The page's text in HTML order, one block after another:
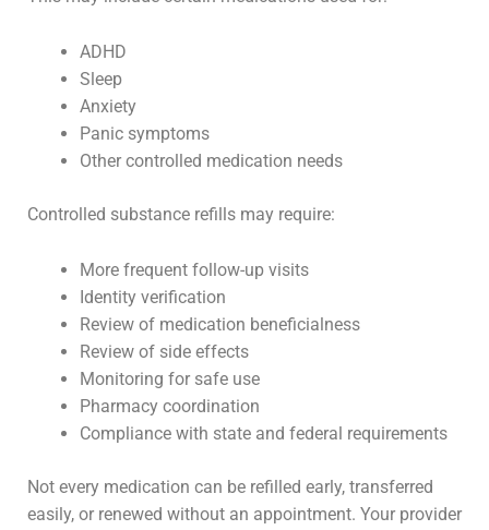
ADHD
Sleep
Anxiety
Panic symptoms
Other controlled medication needs
Controlled substance refills may require:
More frequent follow-up visits
Identity verification
Review of medication beneficialness
Review of side effects
Monitoring for safe use
Pharmacy coordination
Compliance with state and federal requirements
Not every medication can be refilled early, transferred
easily, or renewed without an appointment. Your provider